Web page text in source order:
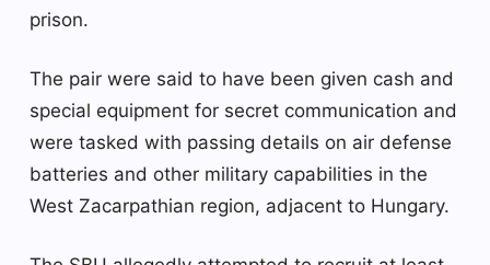
prison.
The pair were said to have been given cash and
special equipment for secret communication and
were tasked with passing details on air defense
batteries and other military capabilities in the
West Zacarpathian region, adjacent to Hungary.